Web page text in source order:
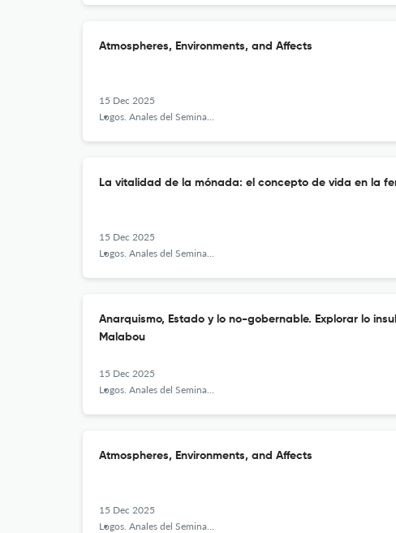
Atmospheres, Environments, and Affects
15 Dec 2025
Logos. Anales del Seminario de Metafísica
La vitalidad de la mónada: el concepto de vida en la
15 Dec 2025
Logos. Anales del Seminario de Metafísica
Anarquismo, Estado y lo no-gobernable. Explorar lo
Malabou
15 Dec 2025
Logos. Anales del Seminario de Metafísica
Atmospheres, Environments, and Affects
15 Dec 2025
Logos. Anales del Seminario de Metafísica